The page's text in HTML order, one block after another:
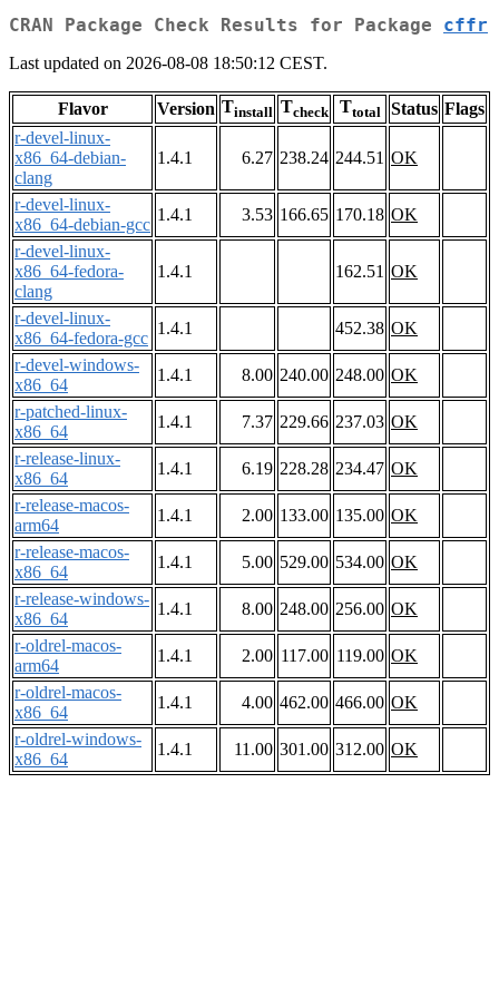
CRAN Package Check Results for Package cffr
Last updated on 2026-08-08 18:50:12 CEST.
Flavor Version Tinstall Tcheck Ttotal Status Flags
r-devel-linux-
x86_64-debian-
clang
1.4.1 6.27 238.24 244.51 OK
r-devel-linux-
x86_64-debian-gcc
1.4.1 3.53 166.65 170.18 OK
r-devel-linux-
x86_64-fedora-
clang
1.4.1 162.51 OK
r-devel-linux-
x86_64-fedora-gcc
1.4.1 452.38 OK
r-devel-windows-
x86_64
1.4.1 8.00 240.00 248.00 OK
r-patched-linux-
x86_64
1.4.1 7.37 229.66 237.03 OK
r-release-linux-
x86_64
1.4.1 6.19 228.28 234.47 OK
r-release-macos-
arm64
1.4.1 2.00 133.00 135.00 OK
r-release-macos-
x86_64
1.4.1 5.00 529.00 534.00 OK
r-release-windows-
x86_64
1.4.1 8.00 248.00 256.00 OK
r-oldrel-macos-
arm64
1.4.1 2.00 117.00 119.00 OK
r-oldrel-macos-
x86_64
1.4.1 4.00 462.00 466.00 OK
r-oldrel-windows-
x86_64
1.4.1 11.00 301.00 312.00 OK